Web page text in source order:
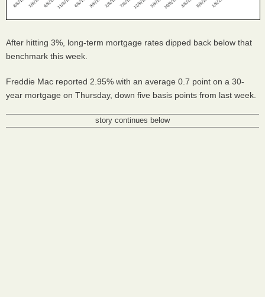
After hitting 3%, long-term mortgage rates dipped back below that
benchmark this week.
Freddie Mac reported 2.95% with an average 0.7 point on a 30-
year mortgage on Thursday, down five basis points from last week.
story continues below